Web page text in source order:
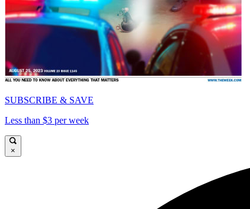
SUBSCRIBE & SAVE
Less than $3 per week
×